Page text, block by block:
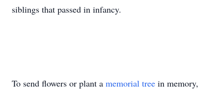
siblings that passed in infancy.
To send flowers or plant a memorial tree in memory,